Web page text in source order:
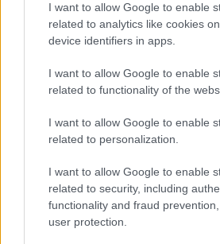
I want to allow Google to enable
related to analytics like cookies
device identifiers in apps.
I want to allow Google to enable
related to functionality of the
I want to allow Google to enable
related to personalization.
I want to allow Google to enable
related to security, including
functionality and fraud
user protection.
- palīdzi Indianam izkļūt no briesmu pilnām
- lido un mēģini netrāpīt sienās
Krāsu Atmiņa